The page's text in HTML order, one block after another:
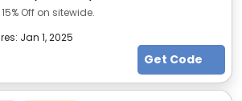
Off on sitewide.
Jan 1, 2025
Get Code